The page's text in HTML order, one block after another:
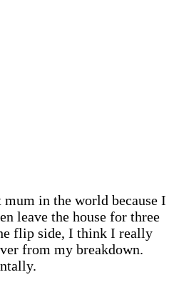
in the world because I
leave the house for three
flip side, I think I really
from my breakdown.